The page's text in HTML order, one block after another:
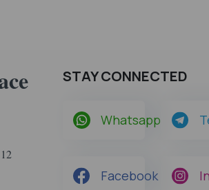
STAY CONNECTED
Whatsapp
Facebook